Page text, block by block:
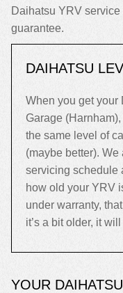
Daihatsu YRV
guarantee.
DAIHATSU
When you get your
Garage
the same level of
(maybe better).
servicing schedule
how old your YRV
under warranty,
it’s a bit older, it
YOUR